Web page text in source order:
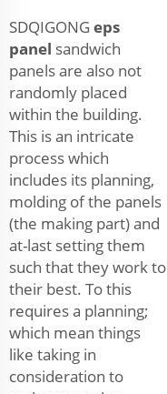
SDQIGONG eps
panel sandwich
panels are also not
randomly placed
within the building.
This is an intricate
process which
includes its planning,
molding of the panels
(the making part) and
at-last setting them
such that they work to
their best. To this
requires a planning;
which mean things
like taking in
consideration to